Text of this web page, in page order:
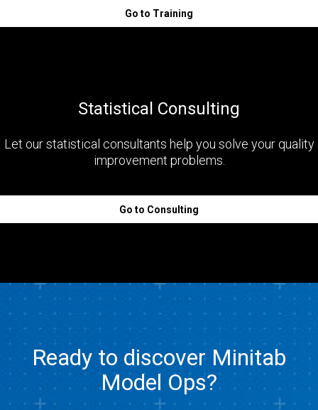
Go to Training
Statistical Consulting
Let our statistical consultants help you solve your quality
improvement problems.
Go to Consulting
Ready to discover Minitab
Model Ops?